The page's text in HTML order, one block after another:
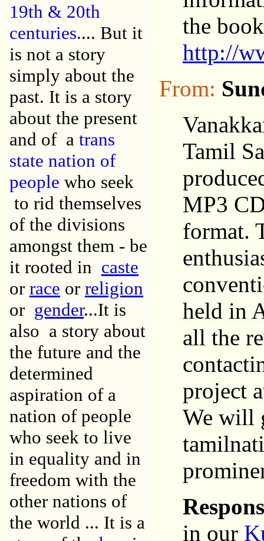
19th & 20th
centuries.... But it
is not a story
simply about the
past. It is a story
about the present
and of a trans
state nation of
people who seek
to rid themselves
of the divisions
amongst them - be
it rooted in caste
or race or religion
or gender...It is
also a story about
the future and the
determined
aspiration of a
nation of people
who seek to live
in equality and in
freedom with the
other nations of
the world ... It is a
the
http://
From:
Tamil
MP3
format.
held in
all the
project
We will
in our